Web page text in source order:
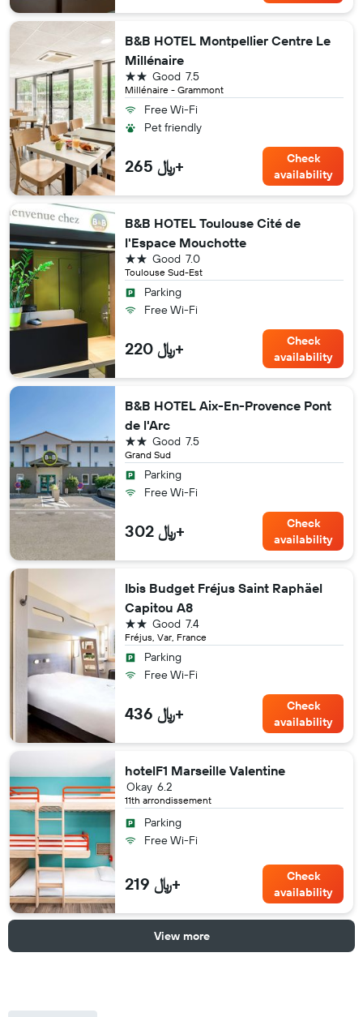
B&B HOTEL Montpellier Centre Le
Millénaire
Millénaire - Grammont
7.5
Good
2 stars
Free Wi-Fi
Pet friendly
265 ﷼+
Check
availability
B&B HOTEL Toulouse Cité de
l'Espace Mouchotte
Toulouse Sud-Est
7.0
Good
2 stars
Parking
Free Wi-Fi
220 ﷼+
Check
availability
B&B HOTEL Aix-En-Provence Pont
de l'Arc
Grand Sud
7.5
Good
2 stars
Parking
Free Wi-Fi
302 ﷼+
Check
availability
Ibis Budget Fréjus Saint Raphäel
Capitou A8
Fréjus, Var, France
7.4
Good
2 stars
Parking
Free Wi-Fi
436 ﷼+
Check
availability
hotelF1 Marseille Valentine
11th arrondissement
6.2
Okay
Parking
Free Wi-Fi
219 ﷼+
Check
availability
View more